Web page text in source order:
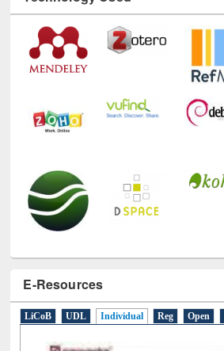
Technology Used
E-Resources